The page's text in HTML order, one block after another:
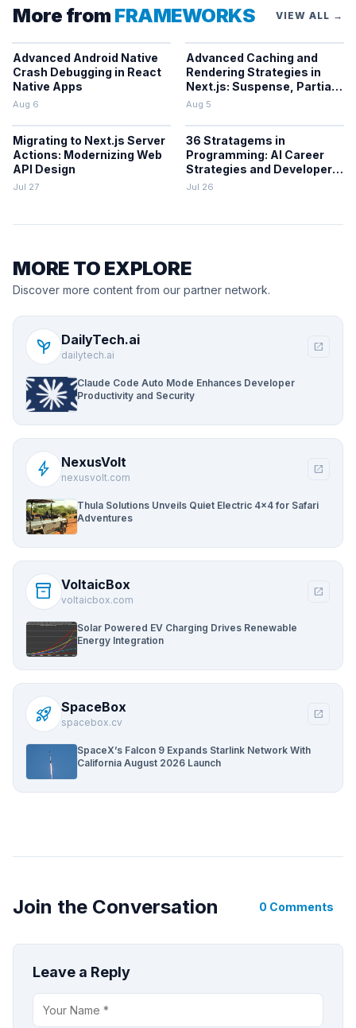
More from FRAMEWORKS VIEW ALL →
Advanced Android Native
Crash Debugging in React
Native Apps
Aug 6
Advanced Caching and
Rendering Strategies in
Next.js: Suspense, Partial
Prerendering, and the
Aug 5
Migrating to Next.js Server
Actions: Modernizing Web
API Design
Jul 27
36 Stratagems in
Programming: AI Career
Strategies and Developer
Decision-Making
Jul 26
MORE TO EXPLORE
Discover more content from our partner network.
psychiatry DailyTech.ai
dailytech.ai
open_in_new
Claude Code Auto Mode Enhances Developer
Productivity and Security
bolt NexusVolt
nexusvolt.com
open_in_new
Thula Solutions Unveils Quiet Electric 4×4 for Safari
Adventures
inventory_2 VoltaicBox
voltaicbox.com
open_in_new
Solar Powered EV Charging Drives Renewable
Energy Integration
rocket_launch SpaceBox
spacebox.cv
open_in_new
SpaceX’s Falcon 9 Expands Starlink Network With
California August 2026 Launch
Join the Conversation 0 Comments
Leave a Reply